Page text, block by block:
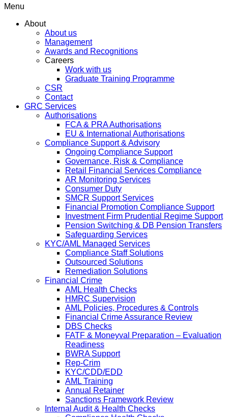
Menu
About
About us
Management
Awards and Recognitions
Careers
Work with us
Graduate Training Programme
CSR
Contact
GRC Services
Authorisations
FCA & PRA Authorisations
EU & International Authorisations
Compliance Support & Advisory
Ongoing Compliance Support
Governance, Risk & Compliance
Retail Financial Services Compliance
AR Monitoring Services
Consumer Duty
SMCR Support Services
Financial Promotion Compliance Support
Investment Firm Prudential Regime Support
Pension Switching & DB Pension Transfers
Safeguarding Services
KYC/AML Managed Services
Compliance Staff Solutions
Outsourced Solutions
Remediation Solutions
Financial Crime
AML Health Checks
HMRC Supervision
AML Policies, Procedures & Controls
Financial Crime Assurance Review
DBS Checks
FATF & Moneyval Preparation – Evaluation
Readiness
BWRA Support
Rep-Crim
KYC/CDD/EDD
AML Training
Annual Retainer
Sanctions Framework Review
Internal Audit & Health Checks